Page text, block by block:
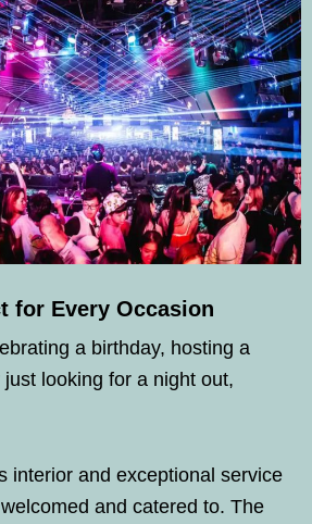
for Every Occasion
a birthday, hosting a
looking for a night out,
interior and exceptional service
and catered to. The